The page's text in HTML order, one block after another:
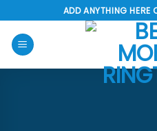
to
content
ADD ANYTHING HERE